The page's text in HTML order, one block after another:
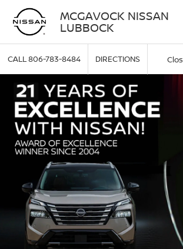
MCGAVOCK NISSAN
LUBBOCK
CALL806-783-8484 DIRECTIONS